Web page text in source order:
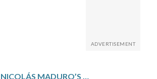
REACTIONS TO NICOLÁS MADURO’S CAPTURE AND OTHER TOP PHOTOS FROM LATIN AMERICA AND THE CARIBBEAN